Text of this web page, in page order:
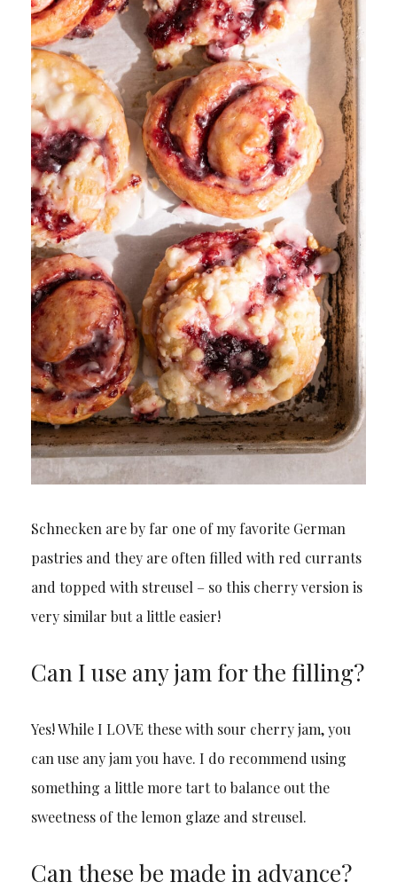
Schnecken are by far one of my favorite German
pastries and they are often filled with red currants
and topped with streusel – so this cherry version is
very similar but a little easier!
Can I use any jam for the filling?
Yes! While I LOVE these with sour cherry jam, you
can use any jam you have. I do recommend using
something a little more tart to balance out the
sweetness of the lemon glaze and streusel.
Can these be made in advance?